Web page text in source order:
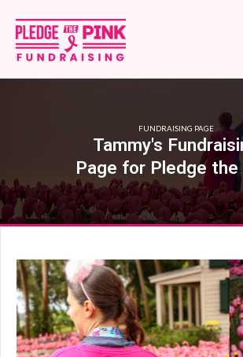
FUNDRAISING PAGE
Tammy's
Page for Pledge the